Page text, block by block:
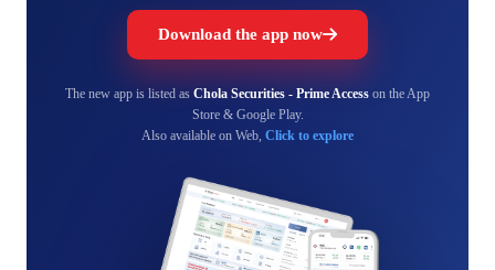
Download the app now
The new app is listed as Chola Securities - Prime Access on the App
Store & Google Play.
Also available on Web, Click to explore